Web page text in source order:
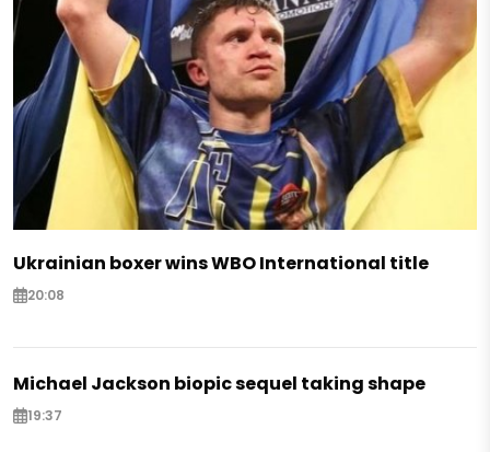
Ukrainian boxer wins WBO International title
20:08
Michael Jackson biopic sequel taking shape
19:37